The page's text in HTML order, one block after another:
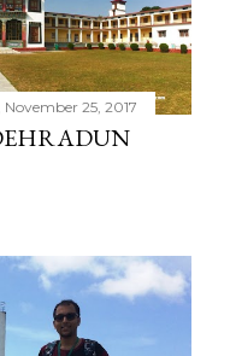
25, 2017